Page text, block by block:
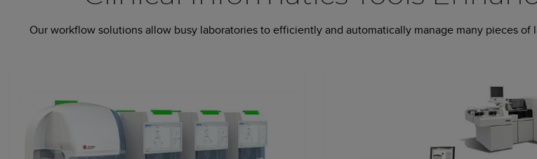
Our workflow solutions allow busy laboratories to efficiently and automatically manage many pieces